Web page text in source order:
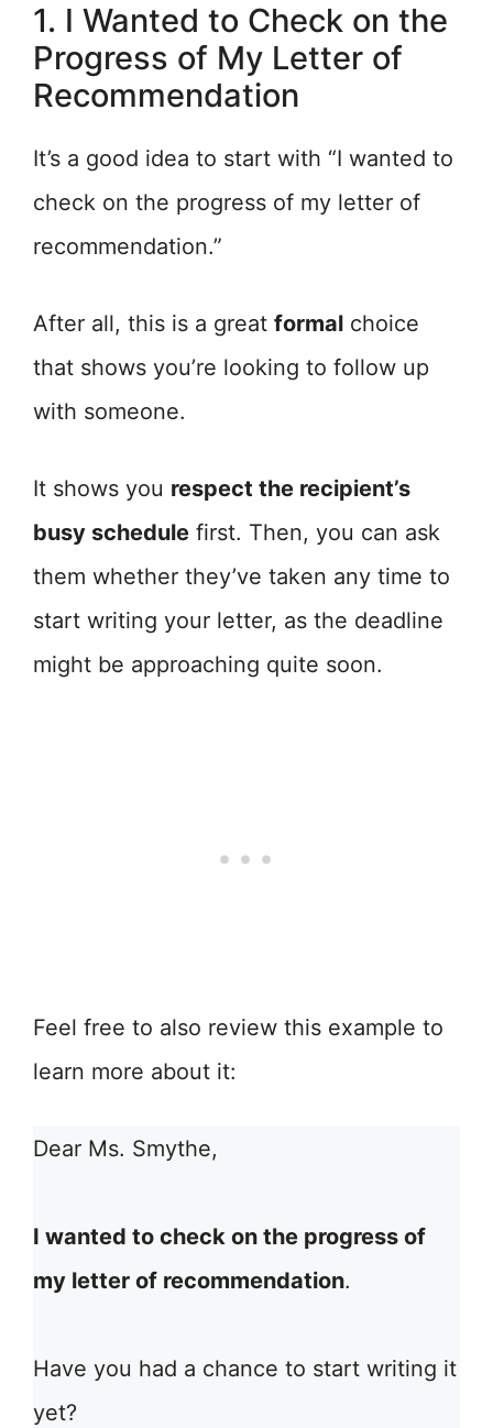
1. I Wanted to Check on the
Progress of My Letter of
Recommendation
It’s a good idea to start with “I wanted to
check on the progress of my letter of
recommendation.”
After all, this is a great formal choice
that shows you’re looking to follow up
with someone.
It shows you respect the recipient’s
busy schedule first. Then, you can ask
them whether they’ve taken any time to
start writing your letter, as the deadline
might be approaching quite soon.
Feel free to also review this example to
learn more about it:
Dear Ms. Smythe,
I wanted to check on the progress of
my letter of recommendation.
Have you had a chance to start writing it
yet?